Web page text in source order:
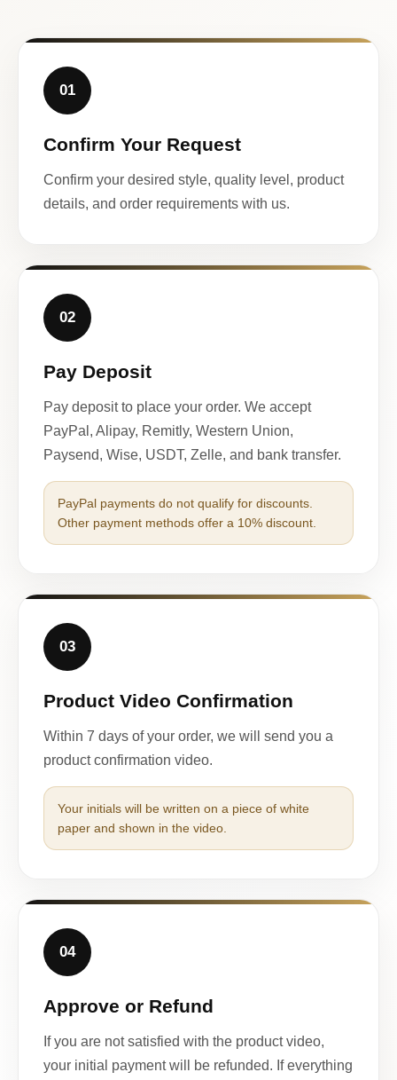
01
Confirm Your Request
Confirm your desired style, quality level, product
details, and order requirements with us.
02
Pay Deposit
Pay deposit to place your order. We accept
PayPal, Alipay, Remitly, Western Union,
Paysend, Wise, USDT, Zelle, and bank transfer.
PayPal payments do not qualify for discounts.
Other payment methods offer a 10% discount.
03
Product Video Confirmation
Within 7 days of your order, we will send you a
product confirmation video.
Your initials will be written on a piece of white
paper and shown in the video.
04
Approve or Refund
If you are not satisfied with the product video,
your initial payment will be refunded. If everything